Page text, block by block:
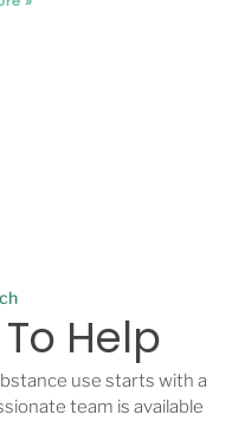
Help
use starts with a
team is available